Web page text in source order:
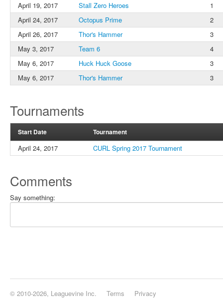
April 19, 2017
Stall Zero Heroes
1
April 24, 2017
Octopus Prime
2
April 26, 2017
Thor's Hammer
3
May 3, 2017
Team 6
4
May 6, 2017
Huck Huck Goose
3
May 6, 2017
Thor's Hammer 3
Tournaments
Start Date Tournament
April 24, 2017 CURL Spring 2017 Tournament
Comments
Say something:
© 2010-2026, Leaguevine Inc. Terms Privacy